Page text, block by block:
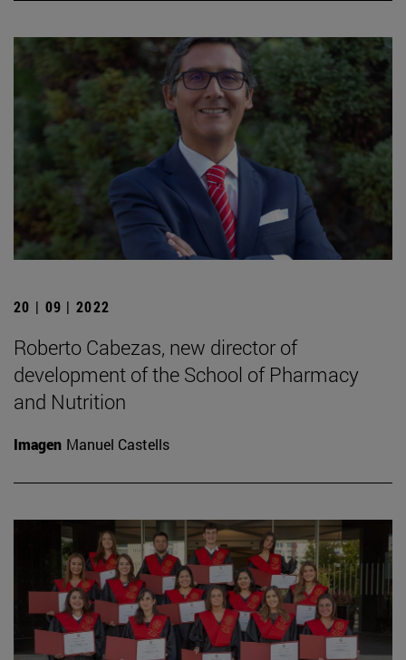
20 | 09 | 2022
Roberto Cabezas, new director of
development of the School of Pharmacy
and Nutrition
Imagen Manuel Castells